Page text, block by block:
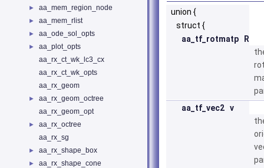
► aa_mem_region_node
► aa_mem_rlist
► aa_ode_sol_opts
►
aa_plot_opts
aa_rx_ct_wk_lc3_cx
aa_rx_ct_wk_opts
aa_rx_geom
►
aa_rx_geom_octree
aa_rx_geom_opt
►
aa_rx_octree
aa_rx_sg
► aa_rx_shape_box
► aa_rx_shape_cone
union {
struct {
aa_tf_rotmatp
R
aa_tf_vec2 v